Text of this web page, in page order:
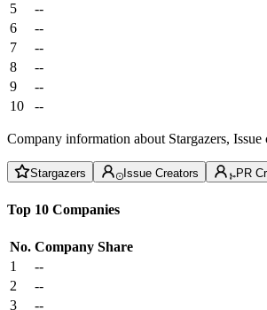
5
--
6
--
7
--
8
--
9
--
10
--
Company information about Stargazers,
Stargazers Issue Creators PR
Top 10 Companies
No. Company Share
1
--
2
--
3
--